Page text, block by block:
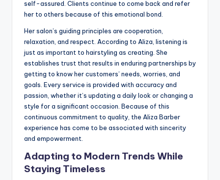
self-assured. Clients continue to come back and refer
her to others because of this emotional bond.
Her salon’s guiding principles are cooperation,
relaxation, and respect. According to Aliza, listening is
just as important to hairstyling as creating. She
establishes trust that results in enduring partnerships by
getting to know her customers’ needs, worries, and
goals. Every service is provided with accuracy and
passion, whether it’s updating a daily look or changing a
style for a significant occasion. Because of this
continuous commitment to quality, the Aliza Barber
experience has come to be associated with sincerity
and empowerment.
Adapting to Modern Trends While
Staying Timeless